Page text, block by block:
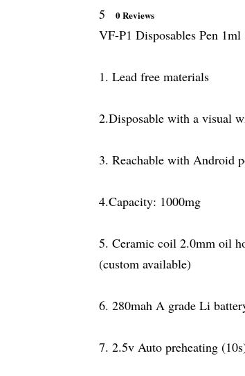
5 0 Reviews
VF-P1 Disposables Pen 1ml
1. Lead free materials
2.Disposable with a visual
3. Reachable with Android
4.Capacity: 1000mg
5. Ceramic coil 2.0mm oil
(custom available)
6. 280mah A grade Li
7. 2.5v Auto preheating